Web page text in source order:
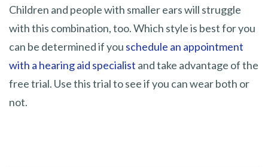
Children and people with smaller ears will struggle
with this combination, too. Which style is best for you
can be determined if you schedule an appointment
with a hearing aid specialist and take advantage of the
free trial. Use this trial to see if you can wear both or
not.